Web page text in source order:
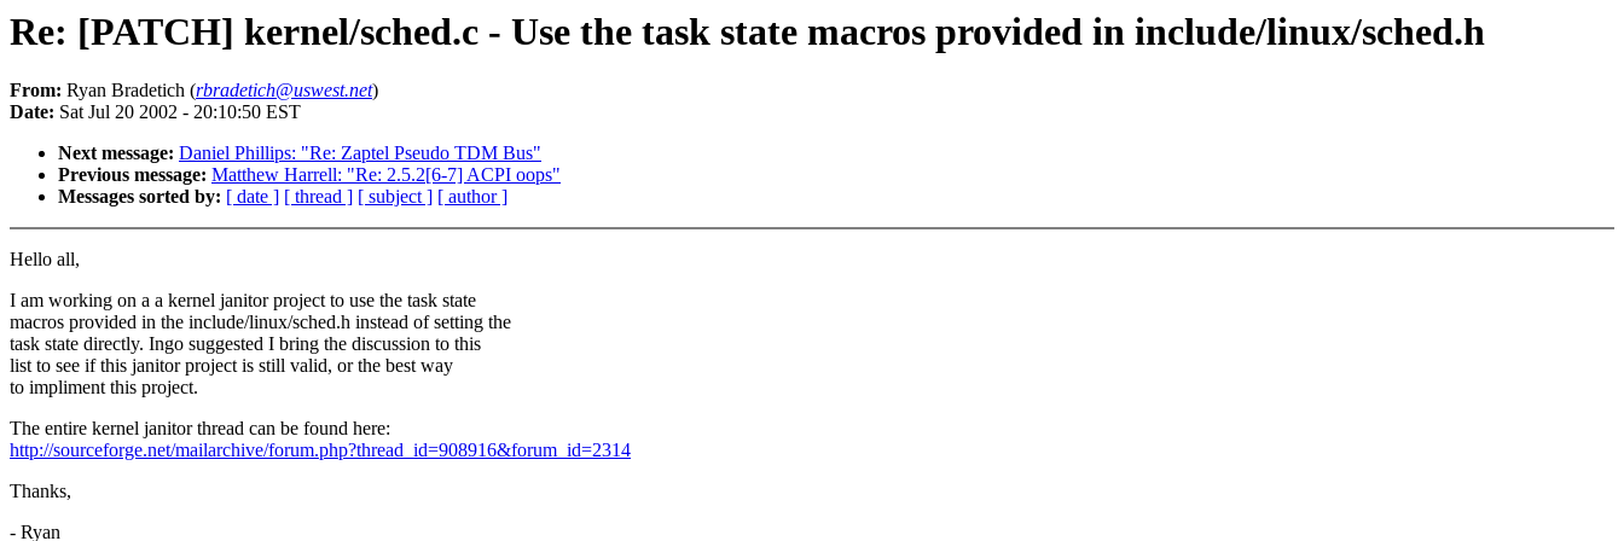
Re: [PATCH] kernel/sched.c - Use the task state macros provided in include/linux/sched.h
From: Ryan Bradetich (rbradetich@uswest.net)
Date: Sat Jul 20 2002 - 20:10:50 EST
Next message: Daniel Phillips: "Re: Zaptel Pseudo TDM Bus"
Previous message: Matthew Harrell: "Re: 2.5.2[6-7] ACPI oops"
Messages sorted by: [ date ] [ thread ] [ subject ] [ author ]
Hello all,
I am working on a a kernel janitor project to use the task state
macros provided in the include/linux/sched.h instead of setting the
task state directly. Ingo suggested I bring the discussion to this
list to see if this janitor project is still valid, or the best way
to impliment this project.
The entire kernel janitor thread can be found here:
http://sourceforge.net/mailarchive/forum.php?thread_id=908916&forum_id=2314
Thanks,
- Ryan